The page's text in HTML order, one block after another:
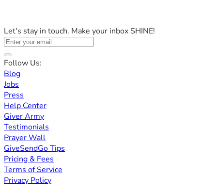
Let's stay in touch. Make your inbox SHINE!
Follow Us:
Blog
Jobs
Press
Help Center
Giver Army
Testimonials
Prayer Wall
GiveSendGo Tips
Pricing & Fees
Terms of Service
Privacy Policy